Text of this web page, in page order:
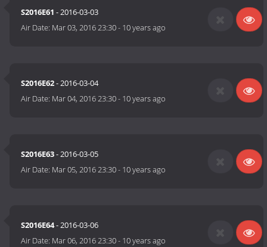
S2016E61 - 2016-03-03
Air Date: Mar 03, 2016 23:30- 10 years ago
S2016E62- 2016-03-04
Air Date: Mar 04, 2016 23:30- 10 years ago
S2016E63- 2016-03-05
Air Date: Mar 05, 2016 23:30- 10 years ago
S2016E64- 2016-03-06
Air Date: Mar 06, 2016 23:30- 10 years ago